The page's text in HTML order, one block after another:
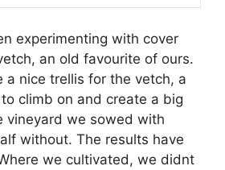
experimenting with cover
an old favourite of ours.
a nice trellis for the vetch, a
climb on and create a big
vineyard we sowed with
without. The results have
we cultivated, we didnt